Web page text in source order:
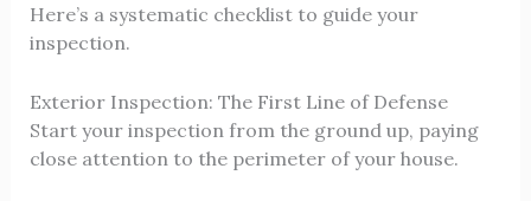
Here’s a systematic checklist to guide your
inspection.
Exterior Inspection: The First Line of Defense
Start your inspection from the ground up, paying
close attention to the perimeter of your house.